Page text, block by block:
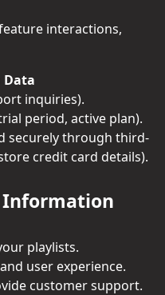
interactions,
Data
inquiries).
period, active plan).
securely through third-
credit card details).
Information
playlists.
user experience.
customer support.